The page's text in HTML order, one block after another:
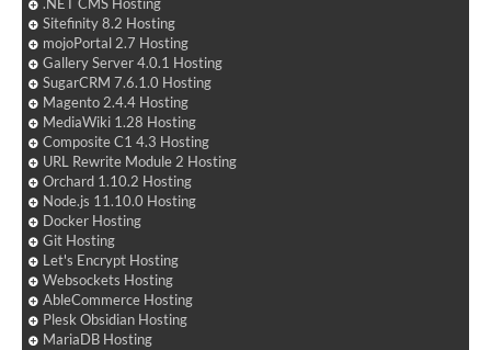
.NET CMS Hosting
Sitefinity 8.2 Hosting
mojoPortal 2.7 Hosting
Gallery Server 4.0.1 Hosting
SugarCRM 7.6.1.0 Hosting
Magento 2.4.4 Hosting
MediaWiki 1.28 Hosting
Composite C1 4.3 Hosting
URL Rewrite Module 2 Hosting
Orchard 1.10.2 Hosting
Node.js 11.10.0 Hosting
Docker Hosting
Git Hosting
Let's Encrypt Hosting
Websockets Hosting
AbleCommerce Hosting
Plesk Obsidian Hosting
MariaDB Hosting